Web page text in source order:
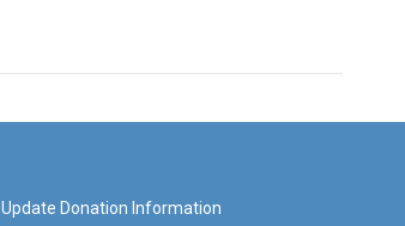
Update Donation Information